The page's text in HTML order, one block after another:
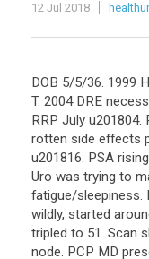
12 Jul 2018
DOB 5/5/36. 1999
T. 2004 DRE
RRP July u201804.
rotten side effects
u201816. PSA
Uro was trying to
fatigue/sleepiness.
wildly, started
tripled to 51. Scan
node. PCP MD